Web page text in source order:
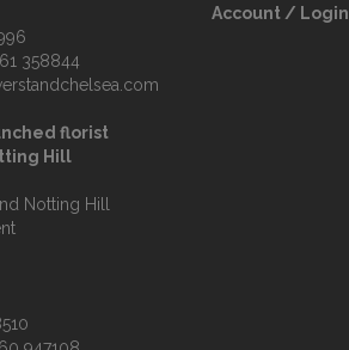
358844
florist
Hill
Notting Hill
Account / Login